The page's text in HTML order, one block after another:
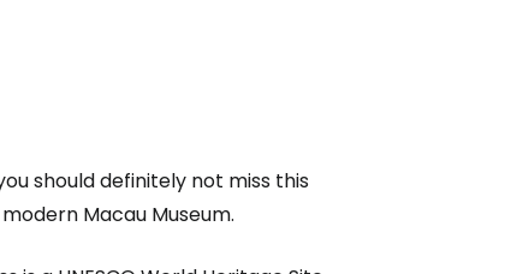
should definitely not miss this
Macau Museum.